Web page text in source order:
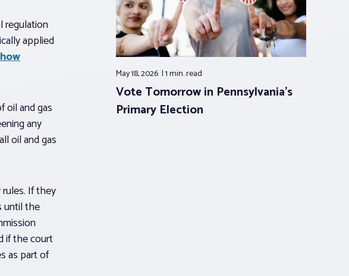
regulation
applied
oil and gas
any
oil and gas
If they
until the
if the court
as part of
May 18, 2026 1 min.read
Vote Tomorrow in Pennsylvania’s
Primary Election